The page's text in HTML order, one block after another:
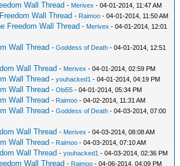
Wall Thread - Merivex - 04-01-2014, 11:47 AM
Wall Thread - Raimoo - 04-01-2014, 11:50 AM
Freedom Wall Thread - Merivex - 04-01-2014, 12:01
Wall Thread -Goddess of Death - 04-01-2014, 12:51
Wall Thread - Merivex - 04-01-2014, 02:59 PM
Wall Thread -youhacked1 - 04-01-2014, 04:19 PM
Wall Thread -Obi55 - 04-01-2014, 05:34 PM
Wall Thread - Raimoo - 04-02-2014, 11:31 AM
Wall Thread -Goddess of Death - 04-03-2014, 07:00
Wall Thread - Merivex - 04-03-2014, 08:08 AM
Wall Thread - Raimoo - 04-03-2014, 07:10 AM
Wall Thread -youhacked1 - 04-03-2014, 02:36 PM
Wall Thread - Raimoo - 04-06-2014, 04:09 PM